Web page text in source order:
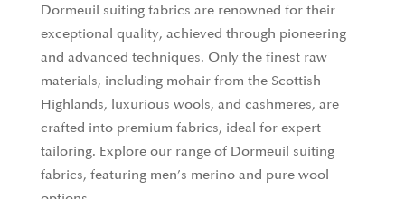
Dormeuil suiting fabrics are renowned for their
exceptional quality, achieved through pioneering
and advanced techniques. Only the finest raw
materials, including mohair from the Scottish
Highlands, luxurious wools, and cashmeres, are
crafted into premium fabrics, ideal for expert
tailoring. Explore our range of Dormeuil suiting
fabrics, featuring men’s merino and pure wool
ALUMO
ALUMO, based in the Swiss region of Appenzell,
produces over a million meters of shirting fabric
each year, using only the finest cotton. Founded in
1918, the company upholds a deep commitment to
quality and precision, with each two-ply fabric